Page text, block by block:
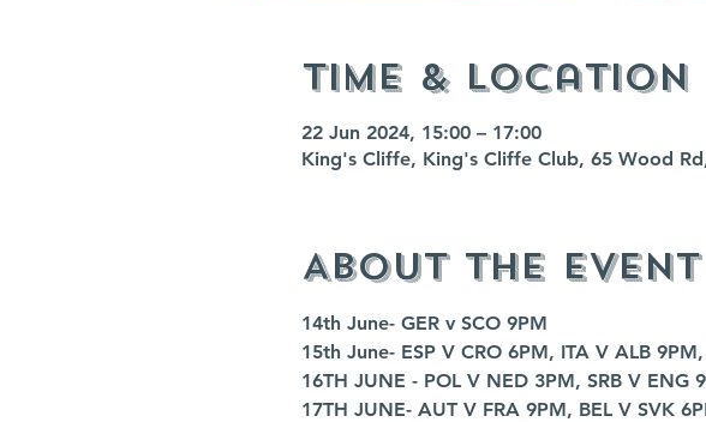
Time & Location
22 Jun 2024, 15:00 – 17:00
King's Cliffe, King's Cliffe Club, 65 Wood
About the event
14th June- GER v SCO 9PM
15th June- ESP V CRO 6PM, ITA V ALB
16TH JUNE - POL V NED 3PM, SRB V ENG
17TH JUNE- AUT V FRA 9PM, BEL V SVK